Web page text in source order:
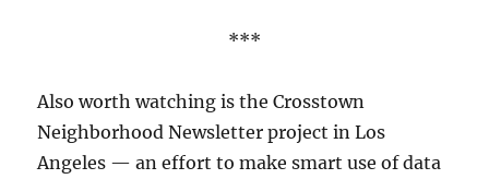
***
Also worth watching is the Crosstown
Neighborhood Newsletter project in Los
Angeles — an effort to make smart use of data